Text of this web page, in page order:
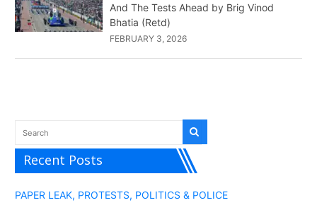
And The Tests Ahead by Brig Vinod
Bhatia (Retd)
FEBRUARY 3, 2026
Recent Posts
PAPER LEAK, PROTESTS, POLITICS & POLICE